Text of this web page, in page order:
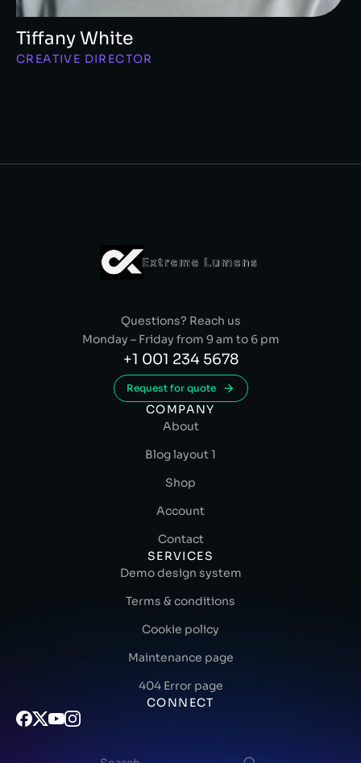
Tiffany White
CREATIVE DIRECTOR
Questions? Reach us
Monday – Friday from 9 am to 6 pm
+1 001 234 5678
Request for quote
COMPANY
About
Blog layout 1
Shop
Account
Contact
SERVICES
Demo design system
Terms & conditions
Cookie policy
Maintenance page
404 Error page
CONNECT